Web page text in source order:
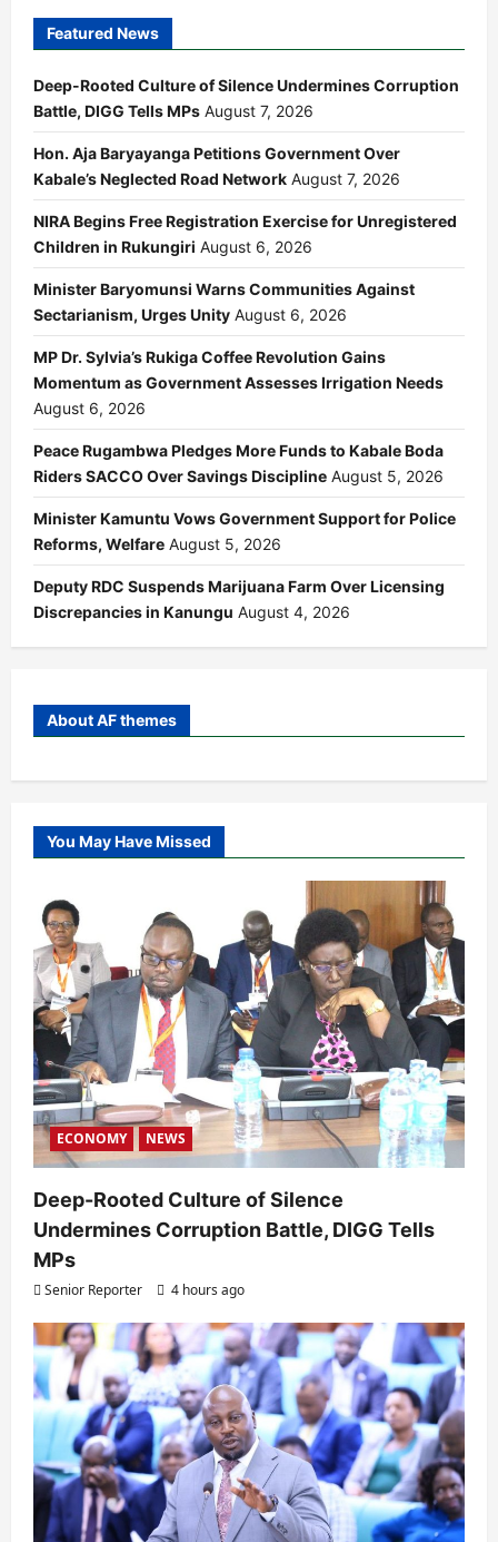
Featured News
Deep-Rooted Culture of Silence Undermines Corruption
Battle, DIGG Tells MPs August 7, 2026
Hon. Aja Baryayanga Petitions Government Over
Kabale’s Neglected Road Network August 7, 2026
NIRA Begins Free Registration Exercise for Unregistered
Children in Rukungiri August 6, 2026
Minister Baryomunsi Warns Communities Against
Sectarianism, Urges Unity August 6, 2026
MP Dr. Sylvia’s Rukiga Coffee Revolution Gains
Momentum as Government Assesses Irrigation Needs
August 6, 2026
Peace Rugambwa Pledges More Funds to Kabale Boda
Riders SACCO Over Savings Discipline August 5, 2026
Minister Kamuntu Vows Government Support for Police
Reforms, Welfare August 5, 2026
Deputy RDC Suspends Marijuana Farm Over Licensing
Discrepancies in Kanungu August 4, 2026
About AF themes
You May Have Missed
ECONOMY NEWS
Deep-Rooted Culture of Silence
Undermines Corruption Battle, DIGG Tells
MPs
Senior Reporter 4 hours ago